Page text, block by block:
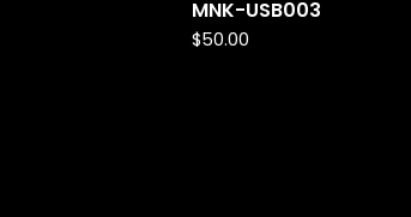
MNK-USB003
$50.00